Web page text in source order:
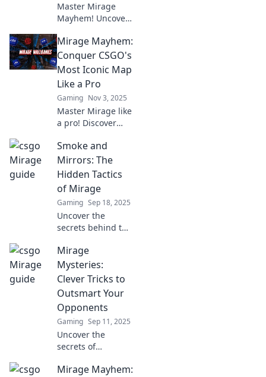
Master Mirage
Mayhem! Uncover
strategies to
dominate CSGO's
trickiest map.
Level up your
game today!
Mirage Mayhem:
Conquer CSGO's
Most Iconic Map
Like a Pro
Gaming Nov 3, 2025
Master Mirage like
a pro! Discover
strategies, and
tactics to dominate
CSGO's most iconic
map. Unleash your
potential today!
Smoke and
Mirrors: The
Hidden Tactics
of Mirage
Gaming Sep 18, 2025
Uncover the
secrets behind the
Mirage. Discover
hidden tactics that
will change your
perspective! Don't
miss out!
Mirage
Mysteries:
Clever Tricks to
Outsmart Your
Opponents
Gaming Sep 11, 2025
Uncover the
secrets of
clever tricks to
Mirage Mayhem: